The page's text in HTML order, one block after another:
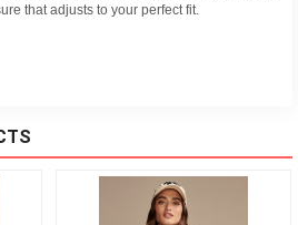
that adjusts to your perfect fit.